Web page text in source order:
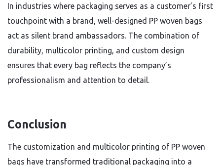
In industries where packaging serves as a customer’s first
touchpoint with a brand, well-designed PP woven bags
act as silent brand ambassadors. The combination of
durability, multicolor printing, and custom design
ensures that every bag reflects the company’s
professionalism and attention to detail.
Conclusion
The customization and multicolor printing of PP woven
bags have transformed traditional packaging into a